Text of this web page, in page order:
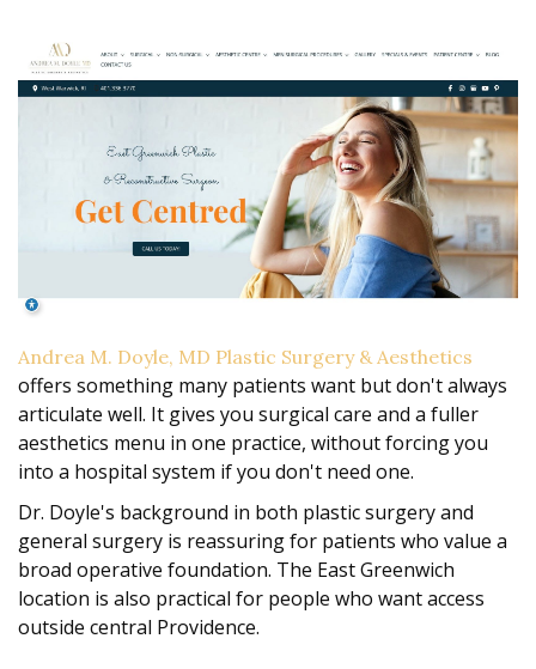
Andrea M. Doyle, MD Plastic Surgery & Aesthetics
offers something many patients want but don't always
articulate well. It gives you surgical care and a fuller
aesthetics menu in one practice, without forcing you
into a hospital system if you don't need one.
Dr. Doyle's background in both plastic surgery and
general surgery is reassuring for patients who value a
broad operative foundation. The East Greenwich
location is also practical for people who want access
outside central Providence.